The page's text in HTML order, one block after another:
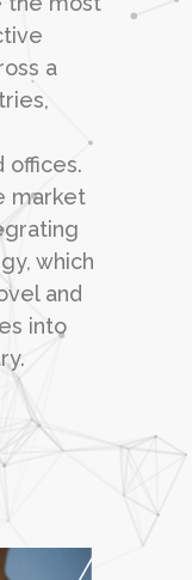
a
offices.
market
which
and
into